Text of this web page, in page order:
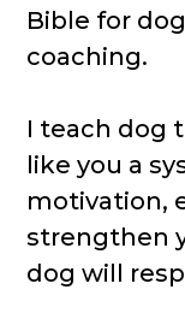
Bible for
coaching.
I teach dog
like you a
motivation,
strengthen
dog will